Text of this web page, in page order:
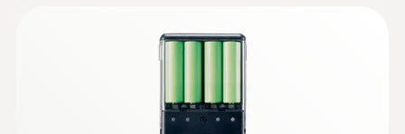
Radio handle for plug-in probe heads,
incl. T/C adapter, app...